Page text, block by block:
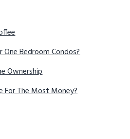
One Bedroom Condos?
Ownership
For The Most Money?